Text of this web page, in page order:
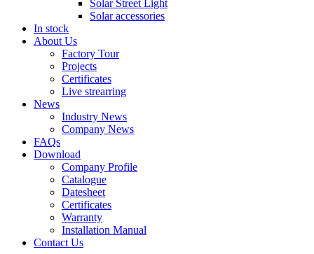
Solar Street Light
Solar accessories
In stock
About Us
Factory Tour
Projects
Certificates
Live strearring
News
Industry News
Company News
FAQs
Download
Company Profile
Catalogue
Datesheet
Certificates
Warranty
Installation Manual
Contact Us